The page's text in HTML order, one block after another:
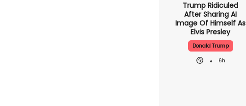
Trump Ridiculed
After Sharing AI
Image Of Himself As
Elvis Presley
Donald Trump
6h